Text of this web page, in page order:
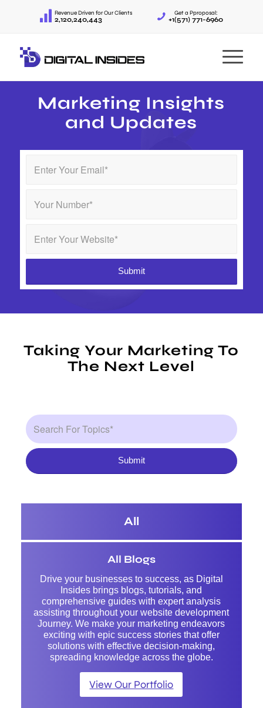
Revenue Driven for Our Clients
2,120,240,443
Get a Pproposal:
+1(571) 771-6960
Marketing Insights
and Updates
Taking Your Marketing To
The Next Level
All
All Blogs
Drive your businesses to success, as Digital
Insides brings blogs, tutorials, and
comprehensive guides with expert analysis
assisting throughout your website development
Journey. We make your marketing endeavors
exciting with epic success stories that offer
solutions with effective decision-making,
spreading knowledge across the globe.
View Our Portfolio